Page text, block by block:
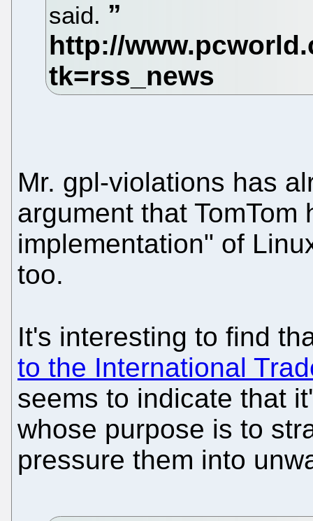
said.
Mr. gpl-violations has
argument that TomTom
implementation" of
too.
It's interesting to find
to the International
seems to indicate that
whose purpose is to
pressure them into